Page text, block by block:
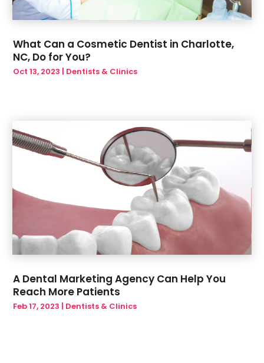
What Can a Cosmetic Dentist in Charlotte,
NC, Do for You?
Oct 13, 2023 | Dentists & Clinics
A Dental Marketing Agency Can Help You
Reach More Patients
Feb 17, 2023 | Dentists & Clinics